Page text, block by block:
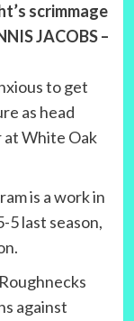
scrimmage
JACOBS –
to get
as head
White Oak
is a work in
5 last season,
against